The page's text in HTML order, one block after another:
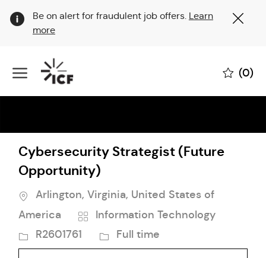
Be on alert for fraudulent job offers. Learn
more
(0)
Cybersecurity Strategist (Future
Opportunity)
Location
Arlington, Virginia, United States of
America
Category
Information Technology
R2601761
Job
Type
Full time